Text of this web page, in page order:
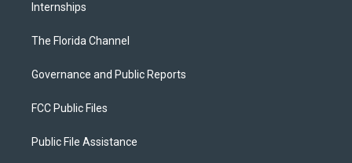
Internships
The Florida Channel
Governance and Public Reports
FCC Public Files
Public File Assistance